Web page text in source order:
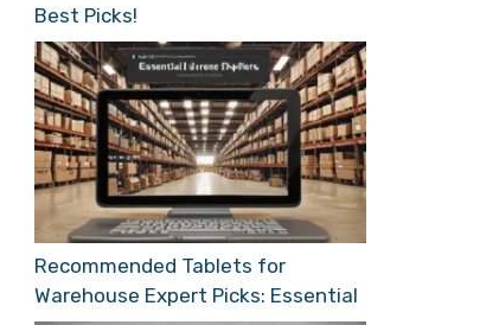
Best Picks!
Recommended Tablets for
Warehouse Expert Picks: Essential